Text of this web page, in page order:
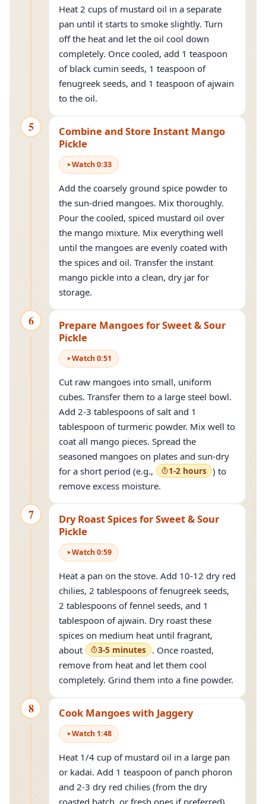
Heat 2 cups of mustard oil in a separate
pan until it starts to smoke slightly. Turn
off the heat and let the oil cool down
completely. Once cooled, add 1 teaspoon
of black cumin seeds, 1 teaspoon of
fenugreek seeds, and 1 teaspoon of ajwain
to the oil.
5
Combine and Store Instant Mango
Pickle
Watch0:33
Add the coarsely ground spice powder to
the sun-dried mangoes. Mix thoroughly.
Pour the cooled, spiced mustard oil over
the mango mixture. Mix everything well
until the mangoes are evenly coated with
the spices and oil. Transfer the instant
mango pickle into a clean, dry jar for
storage.
6
Prepare Mangoes for Sweet & Sour
Pickle
Watch0:51
Cut raw mangoes into small, uniform
cubes. Transfer them to a large steel bowl.
Add 2-3 tablespoons of salt and 1
tablespoon of turmeric powder. Mix well to
coat all mango pieces. Spread the
seasoned mangoes on plates and sun-dry
for a short period (e.g.,
1-2 hours ) to
remove excess moisture.
7
Dry Roast Spices for Sweet & Sour
Pickle
Watch0:59
Heat a pan on the stove. Add 10-12 dry red
chilies, 2 tablespoons of fenugreek seeds,
2 tablespoons of fennel seeds, and 1
tablespoon of ajwain. Dry roast these
spices on medium heat until fragrant,
about
3-5 minutes . Once roasted,
remove from heat and let them cool
completely. Grind them into a fine powder.
8 Cook Mangoes with Jaggery
Watch 1:48
Heat 1/4 cup of mustard oil in a large pan
or kadai. Add 1 teaspoon of panch phoron
and 2-3 dry red chilies (from the dry
roasted batch, or fresh ones if preferred)